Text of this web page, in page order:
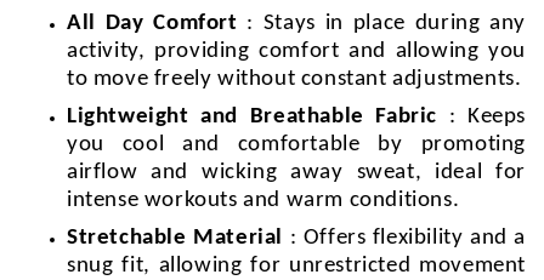
All Day Comfort : Stays in place during any
activity, providing comfort and allowing you
to move freely without constant adjustments.
Lightweight and Breathable Fabric : Keeps
you cool and comfortable by promoting
airflow and wicking away sweat, ideal for
intense workouts and warm conditions.
Stretchable Material : Offers flexibility and a
snug fit, allowing for unrestricted movement